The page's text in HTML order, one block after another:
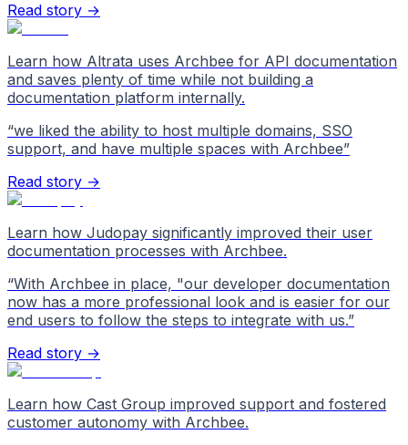
Read story →
Learn how Altrata uses Archbee for API documentation
and saves plenty of time while not building a
documentation platform internally.
“we liked the ability to host multiple domains, SSO
support, and have multiple spaces with Archbee”
Read story →
Learn how Judopay significantly improved their user
documentation processes with Archbee.
“With Archbee in place, "our developer documentation
now has a more professional look and is easier for our
end users to follow the steps to integrate with us.”
Read story →
Learn how Cast Group improved support and fostered
customer autonomy with Archbee.